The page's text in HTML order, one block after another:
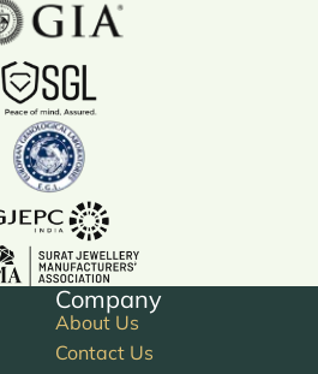
Company
About Us
Contact Us